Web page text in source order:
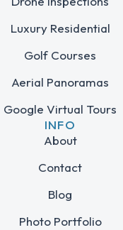
Luxury Residential
Golf Courses
Aerial Panoramas
Google Virtual Tours
INFO
About
Contact
Blog
Photo Portfolio